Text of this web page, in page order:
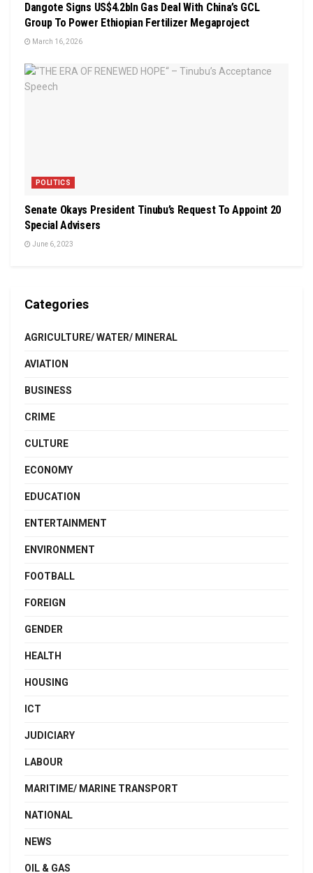
Dangote Signs US$4.2bln Gas Deal With China’s GCL
Group To Power Ethiopian Fertilizer Megaproject
March 16, 2026
POLITICS
Senate Okays President Tinubu’s Request To Appoint 20
Special Advisers
June 6, 2023
Categories
AGRICULTURE/ WATER/ MINERAL
AVIATION
BUSINESS
CRIME
CULTURE
ECONOMY
EDUCATION
ENTERTAINMENT
ENVIRONMENT
FOOTBALL
FOREIGN
GENDER
HEALTH
HOUSING
ICT
JUDICIARY
LABOUR
MARITIME/ MARINE TRANSPORT
NATIONAL
NEWS
OIL & GAS